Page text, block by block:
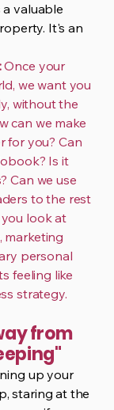
valuable
It's an
Once your
we want you
without the
can we make
for you? Can
Is it
Can we use
to the rest
look at
marketing
personal
feeling like
strategy.
from
up your
staring at the